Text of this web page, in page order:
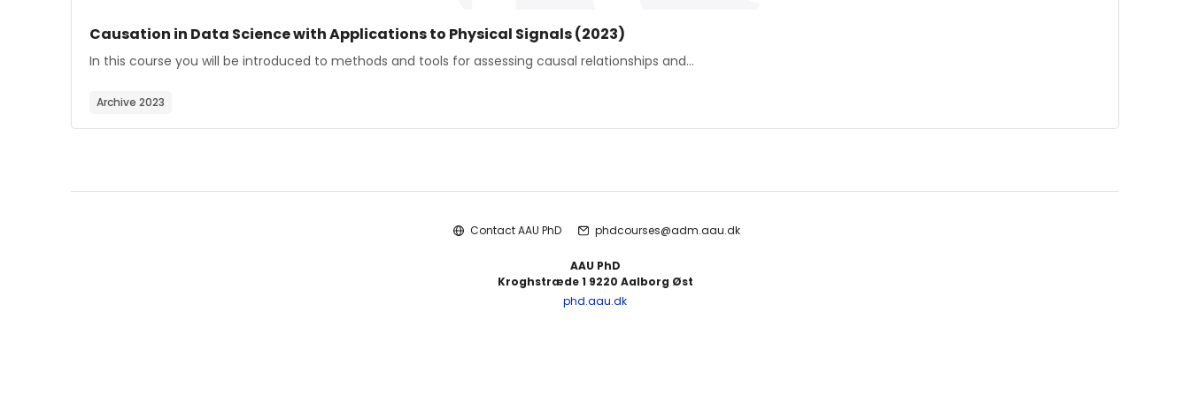
Course image
Course name
Causation in Data Science with Applications to Physical Signals (2023)
Course summary text:
In this course you will be introduced to methods and tools for assessing causal relationships and...
Archive 2023
Contact AAU PhD phdcourses@adm.aau.dk
AAU PhD
Kroghstræde 1 9220 Aalborg Øst
phd.aau.dk